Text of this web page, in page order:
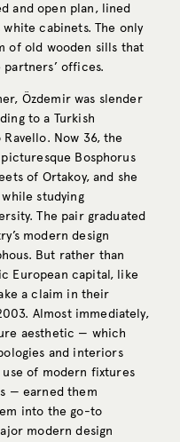
and open plan, lined
cabinets. The only
of old wooden sills that
offices.
Özdemir was slender
to a Turkish
Now 36, the
Bosphorus
of Ortakoy, and she
studying
The pair graduated
modern design
But rather than
European capital, like
a claim in their
Almost immediately,
aesthetic — which
and interiors
of modern fixtures
— earned them
into the go-to
modern design